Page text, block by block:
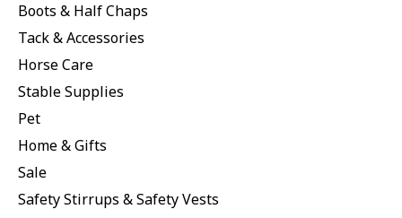
Boots & Half Chaps
Tack & Accessories
Horse Care
Stable Supplies
Pet
Home & Gifts
Sale
Safety Stirrups & Safety Vests